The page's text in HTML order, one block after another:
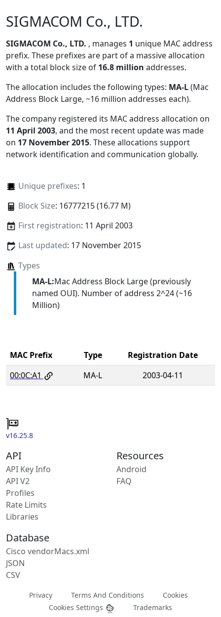
SIGMACOM Co., LTD.
SIGMACOM Co., LTD. , manages 1 unique MAC address
prefix. These prefixes are part of a massive allocation
with a total block size of 16.8 million addresses.
The allocation includes the following types: MA-L(Mac
Address Block Large, ~16 million addresses each).
The company registered its MAC address allocation on
11 April 2003, and the most recent update was made
on 17 November 2015. These allocations support
network identification and communication globally.
Unique prefixes: 1
Block Size: 16777215 (16.77 M)
First registration: 11 April 2003
Last updated: 17 November 2015
Types
MA-L:Mac Address Block Large (previously
named OUI). Number of address 2^24 (~16
Million)
MAC Prefix Type
Registration Date
00:0C:A1
MA-L 2003-04-11
v16.25.8
API
API Key Info
API V2
Profiles
Rate Limits
Libraries
Resources
Android
FAQ
Database
Cisco vendorMacs.xml
JSON
CSV
Privacy Terms And Conditions
Cookies
Cookies Settings
Trademarks